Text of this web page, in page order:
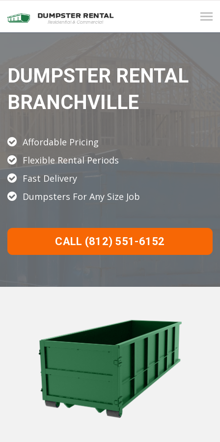
DUMPSTER RENTAL
BRANCHVILLE
Affordable Pricing
Flexible Rental Periods
Fast Delivery
Dumpsters For Any Size Job
CALL (812) 551-6152